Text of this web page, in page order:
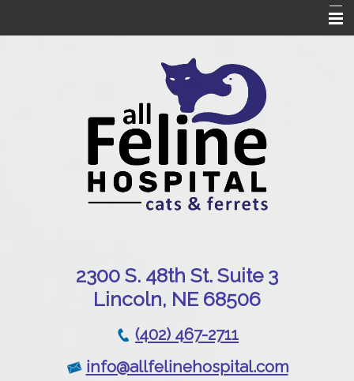
Online Pharmacy
Patient Resources
2300 S. 48th St. Suite 3
Lincoln, NE 68506
(402) 467-2711
info@allfelinehospital.com